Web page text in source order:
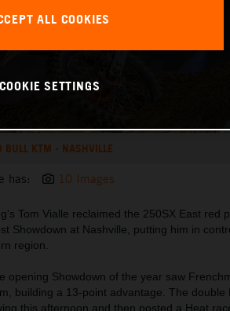
BULL KTM - NASHVILLE
has: 10 Images
Tom Vialle reclaimed the 250SX East red
Showdown at Nashville, putting him in
region.
opening Showdown of the year saw
building a 13-point advantage. The double
this afternoon and then posted a Heat
ALL COOKIES
COOKIE SETTINGS